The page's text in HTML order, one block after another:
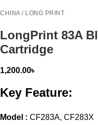
CHINA / LONG PRINT
LongPrint 83A
Cartridge
1,200.00৳
Key Feature:
Model : CF283A, CF283X